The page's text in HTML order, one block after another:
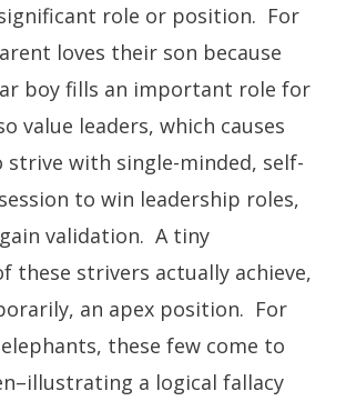
role or position. For
loves their son because
boy fills an important role for
value leaders, which causes
strive with single-minded, self-
to win leadership roles,
validation. A tiny
these strivers actually achieve,
an apex position. For
these few come to
a logical fallacy